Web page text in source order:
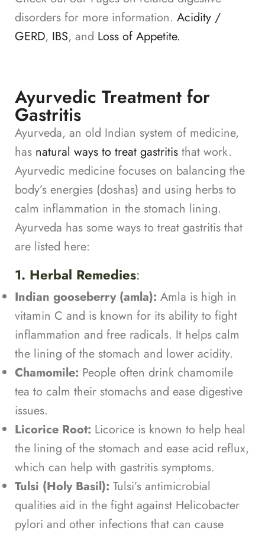
disorders for more information. Acidity /
GERD, IBS, and Loss of Appetite.
Ayurvedic Treatment for
Gastritis
Ayurveda, an old Indian system of medicine,
has natural ways to treat gastritis that work.
Ayurvedic medicine focuses on balancing the
body’s energies (doshas) and using herbs to
calm inflammation in the stomach lining.
Ayurveda has some ways to treat gastritis that
are listed here:
1. Herbal Remedies:
Indian gooseberry (amla): Amla is high in
vitamin C and is known for its ability to fight
inflammation and free radicals. It helps calm
the lining of the stomach and lower acidity.
Chamomile: People often drink chamomile
tea to calm their stomachs and ease digestive
issues.
Licorice Root: Licorice is known to help heal
the lining of the stomach and ease acid reflux,
which can help with gastritis symptoms.
Tulsi (Holy Basil): Tulsi’s antimicrobial
qualities aid in the fight against Helicobacter
pylori and other infections that can cause